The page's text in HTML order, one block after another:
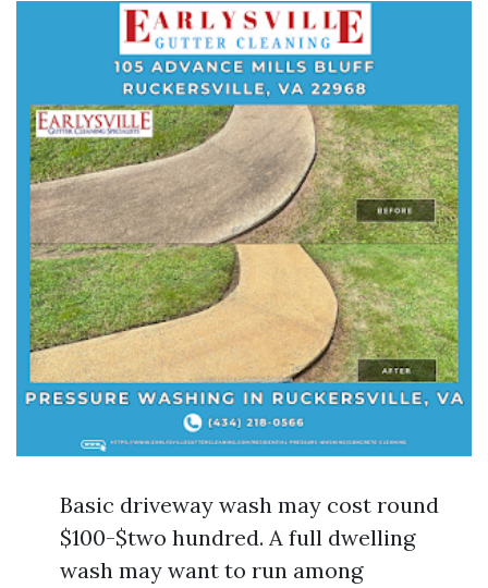
Basic driveway wash may cost round
$100-$two hundred. A full dwelling
wash may want to run among